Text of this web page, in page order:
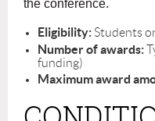
the conference.
Eligibility: Students
Number of awards:
funding)
Maximum award